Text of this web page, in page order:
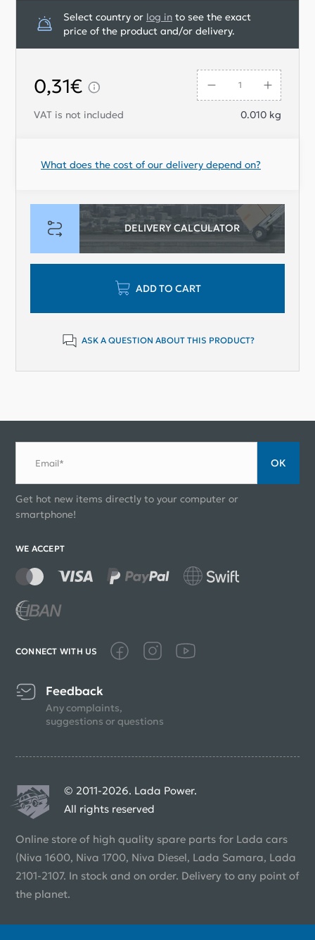
Select country or log in to see the exact
price of the product and/or delivery.
VAT is not included 0.010 kg
What does the cost of our delivery depend on?
DELIVERY CALCULATOR
0,31€
ADD TO CART
ASK A QUESTION ABOUT THIS PRODUCT?
Email* ОК
Get hot new items directly to your computer or
smartphone!
WE ACCEPT
CONNECT WITH US
Feedback
Any complaints,
suggestions or questions
© 2011-2026. Lada Power.
All rights reserved
Online store of high quality spare parts for Lada cars
(Niva 1600, Niva 1700, Niva Diesel, Lada Samara, Lada
2101-2107. In stock and on order. Delivery to any point of
the planet.